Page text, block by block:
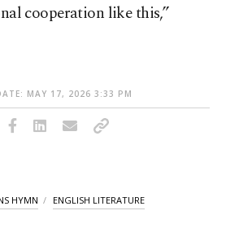
cooperation like this,”
MAY 17, 2026 3:33 PM
HYMN ENGLISH LITERATURE